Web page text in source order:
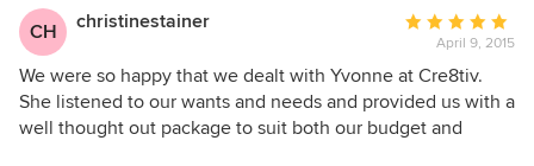
end property which is great Thank you
CH christinestainer
Average
rating:
5
out
of
April 9, 2015
We were so happy that we dealt with Yvonne at Cre8tiv.
She listened to our wants and needs and provided us with a
well thought out package to suit both our budget and